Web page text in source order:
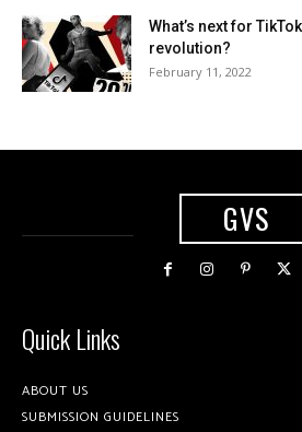
What’s next for
revolution?
February 11, 2022
GVS
Quick Links
ABOUT US
SUBMISSION GUIDELINES